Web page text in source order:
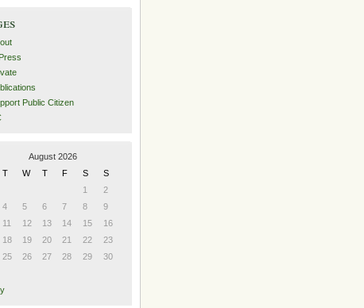
Press
Public Citizen
August 2026
T W T F S
S
1
2
4 5 6 7 8
9
11 12 13 14 15
16
18 19 20 21 22
23
25 26 27 28 29
30